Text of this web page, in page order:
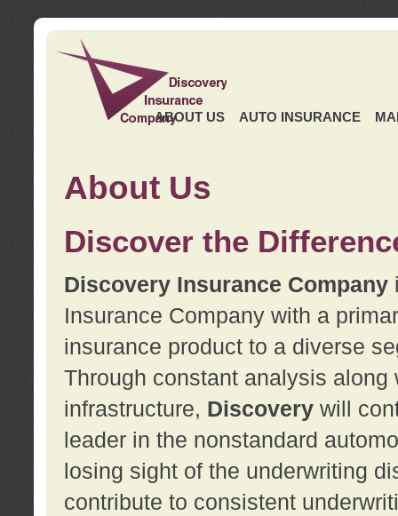
ABOUT US AUTO INSURANCE
About Us
Discover the
Discovery Insurance Company
Insurance Company with a
insurance product to a diverse
Through constant analysis
infrastructure, Discoverywill
leader in the nonstandard
losing sight of the underwriting
contribute to consistent